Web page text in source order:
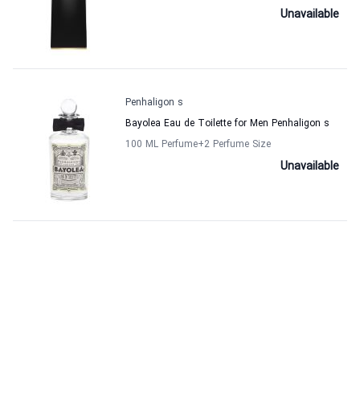
Unavailable
Penhaligon s
Bayolea Eau de Toilette for Men Penhaligon s
100 ML Perfume+2 Perfume Size
Unavailable